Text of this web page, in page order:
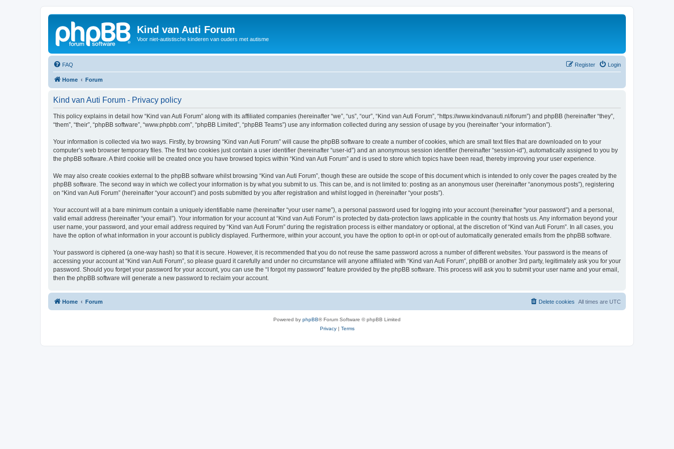
Kind van Auti Forum
Voor niet-autistische kinderen van ouders met autisme
FAQ Login
Register
Home Forum
Kind van Auti Forum - Privacy policy
This policy explains in detail how “Kind van Auti Forum” along with its affiliated companies (hereinafter “we”, “us”, “our”, “Kind van Auti Forum”, “https://www.kindvanauti.nl/forum”) and phpBB (hereinafter “they”,
“them”, “their”, “phpBB software”, “www.phpbb.com”, “phpBB Limited”, “phpBB Teams”) use any information collected during any session of usage by you (hereinafter “your information”).
Your information is collected via two ways. Firstly, by browsing “Kind van Auti Forum” will cause the phpBB software to create a number of cookies, which are small text files that are downloaded on to your
computer’s web browser temporary files. The first two cookies just contain a user identifier (hereinafter “user-id”) and an anonymous session identifier (hereinafter “session-id”), automatically assigned to you by
the phpBB software. A third cookie will be created once you have browsed topics within “Kind van Auti Forum” and is used to store which topics have been read, thereby improving your user experience.
We may also create cookies external to the phpBB software whilst browsing “Kind van Auti Forum”, though these are outside the scope of this document which is intended to only cover the pages created by the
phpBB software. The second way in which we collect your information is by what you submit to us. This can be, and is not limited to: posting as an anonymous user (hereinafter “anonymous posts”), registering
on “Kind van Auti Forum” (hereinafter “your account”) and posts submitted by you after registration and whilst logged in (hereinafter “your posts”).
Your account will at a bare minimum contain a uniquely identifiable name (hereinafter “your user name”), a personal password used for logging into your account (hereinafter “your password”) and a personal,
valid email address (hereinafter “your email”). Your information for your account at “Kind van Auti Forum” is protected by data-protection laws applicable in the country that hosts us. Any information beyond your
user name, your password, and your email address required by “Kind van Auti Forum” during the registration process is either mandatory or optional, at the discretion of “Kind van Auti Forum”. In all cases, you
have the option of what information in your account is publicly displayed. Furthermore, within your account, you have the option to opt-in or opt-out of automatically generated emails from the phpBB software.
Your password is ciphered (a one-way hash) so that it is secure. However, it is recommended that you do not reuse the same password across a number of different websites. Your password is the means of
accessing your account at “Kind van Auti Forum”, so please guard it carefully and under no circumstance will anyone affiliated with “Kind van Auti Forum”, phpBB or another 3rd party, legitimately ask you for your
password. Should you forget your password for your account, you can use the “I forgot my password” feature provided by the phpBB software. This process will ask you to submit your user name and your email,
then the phpBB software will generate a new password to reclaim your account.
Home Forum All times are UTC
Delete cookies
Powered by phpBB® Forum Software © phpBB Limited
Privacy| Terms